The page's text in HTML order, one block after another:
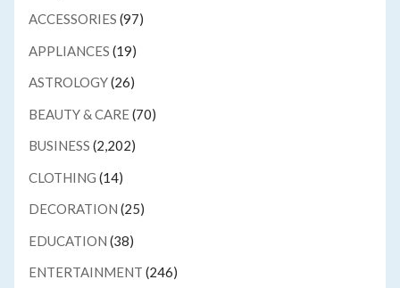
ACCESSORIES (97)
APPLIANCES (19)
ASTROLOGY(26)
BEAUTY & CARE(70)
BUSINESS (2,202)
CLOTHING (14)
DECORATION (25)
EDUCATION (38)
ENTERTAINMENT (246)